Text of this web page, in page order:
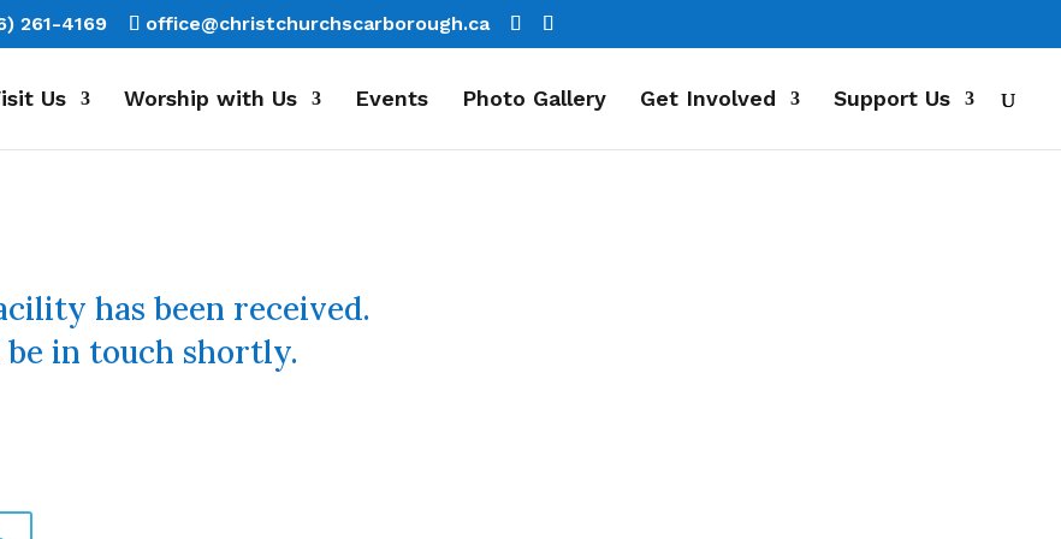
261-4169 office@christchurchscarborough.ca
Us Worship with Us Events Photo Gallery Get Involved Support Us
has been received.
in touch shortly.